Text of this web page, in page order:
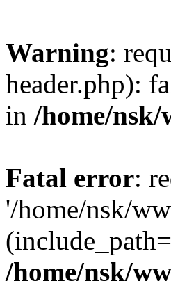
Warning:
header.php):
in /home/
Fatal error:
'/home/nsk/
/home/nsk/